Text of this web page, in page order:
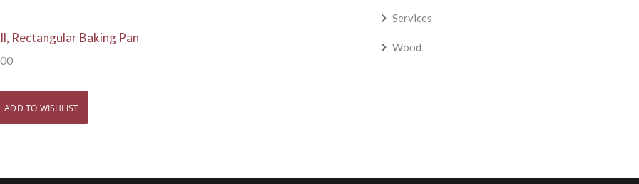
View Details
Rectangular Baking Pan
ADD TO WISHLIST
Services
Wood